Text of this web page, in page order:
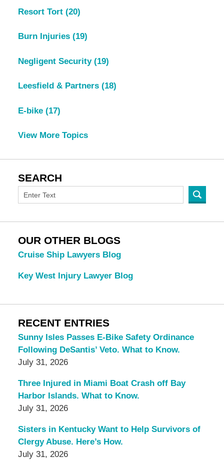
Resort Tort (20)
Burn Injuries (19)
Negligent Security (19)
Leesfield & Partners (18)
E-bike (17)
View More Topics
SEARCH
OUR OTHER BLOGS
Cruise Ship Lawyers Blog
Key West Injury Lawyer Blog
RECENT ENTRIES
Sunny Isles Passes E-Bike Safety Ordinance
Following DeSantis’ Veto. What to Know.
July 31, 2026
Three Injured in Miami Boat Crash off Bay
Harbor Islands. What to Know.
July 31, 2026
Sisters in Kentucky Want to Help Survivors of
Clergy Abuse. Here’s How.
July 31, 2026